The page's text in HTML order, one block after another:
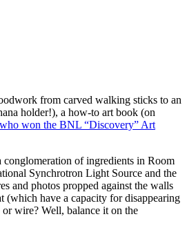
from carved walking sticks to an
holder!), a how-to art book (on
won the BNL “Discovery” Art
of ingredients in Room
Synchrotron Light Source and the
and photos propped against the walls
(which have a capacity for disappearing
wire? Well, balance it on the